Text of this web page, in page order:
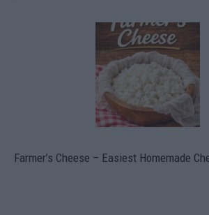
Farmer’s Cheese – Easiest Homemade